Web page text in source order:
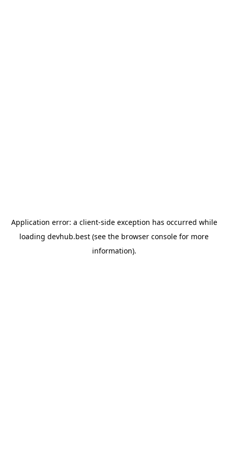
Application error: a client-side exception has occurred while
loading devhub.best (see the browser console for more
information).